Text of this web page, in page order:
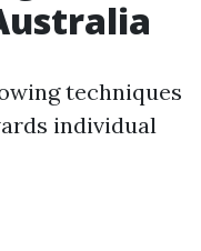
techniques
individual